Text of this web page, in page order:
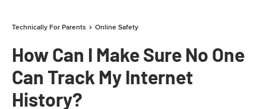
Technically For Parents Online Safety
How Can I Make Sure No One
Can Track My Internet
History?